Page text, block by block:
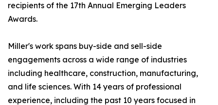
recipients of the 17th Annual Emerging Leaders
Awards.
Miller's work spans buy-side and sell-side
engagements across a wide range of industries
including healthcare, construction, manufacturing,
and life sciences. With 14 years of professional
experience, including the past 10 years focused in